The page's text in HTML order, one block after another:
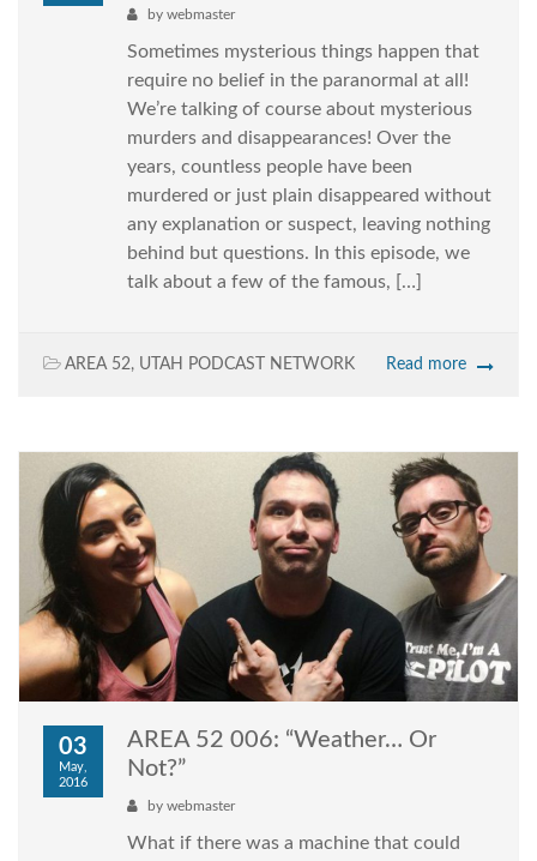
by webmaster
Sometimes mysterious things happen that
require no belief in the paranormal at all!
We’re talking of course about mysterious
murders and disappearances! Over the
years, countless people have been
murdered or just plain disappeared without
any explanation or suspect, leaving nothing
behind but questions. In this episode, we
talk about a few of the famous, […]
AREA 52, UTAH PODCAST NETWORK Read more
03
May,
2016
AREA 52 006: “Weather… Or
Not?”
by webmaster
What if there was a machine that could